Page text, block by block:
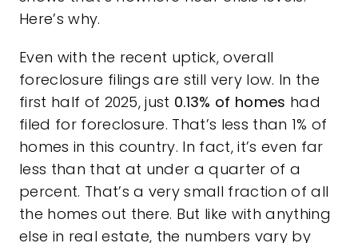
Here’s why.
Even with the recent uptick, overall
foreclosure filings are still very low. In the
first half of 2025, just 0.13% of homes had
filed for foreclosure. That’s less than 1% of
homes in this country. In fact, it’s even far
less than that at under a quarter of a
percent. That’s a very small fraction of all
the homes out there. But like with anything
else in real estate, the numbers vary by